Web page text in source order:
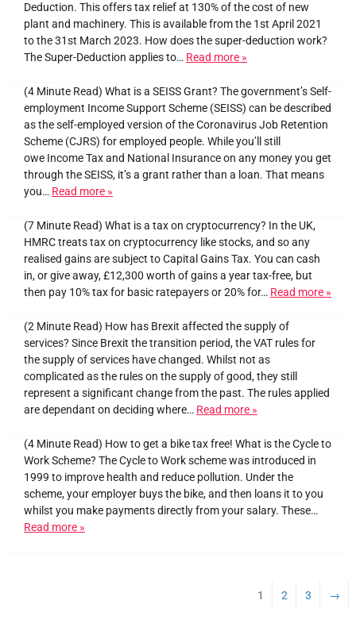
Deduction. This offers tax relief at 130% of the cost of new
plant and machinery. This is available from the 1st April 2021
to the 31st March 2023. How does the super-deduction work?
The Super-Deduction applies to… Read more »
(4 Minute Read) What is a SEISS Grant? The government’s Self-
employment Income Support Scheme (SEISS) can be described
as the self-employed version of the Coronavirus Job Retention
Scheme (CJRS) for employed people. While you’ll still
owe Income Tax and National Insurance on any money you get
through the SEISS, it’s a grant rather than a loan. That means
you… Read more »
(7 Minute Read) What is a tax on cryptocurrency? In the UK,
HMRC treats tax on cryptocurrency like stocks, and so any
realised gains are subject to Capital Gains Tax. You can cash
in, or give away, £12,300 worth of gains a year tax-free, but
then pay 10% tax for basic ratepayers or 20% for… Read more »
(2 Minute Read) How has Brexit affected the supply of
services? Since Brexit the transition period, the VAT rules for
the supply of services have changed. Whilst not as
complicated as the rules on the supply of good, they still
represent a significant change from the past. The rules applied
are dependant on deciding where… Read more »
(4 Minute Read) How to get a bike tax free! What is the Cycle to
Work Scheme? The Cycle to Work scheme was introduced in
1999 to improve health and reduce pollution. Under the
scheme, your employer buys the bike, and then loans it to you
whilst you make payments directly from your salary. These…
Read more »
1 2 3 →